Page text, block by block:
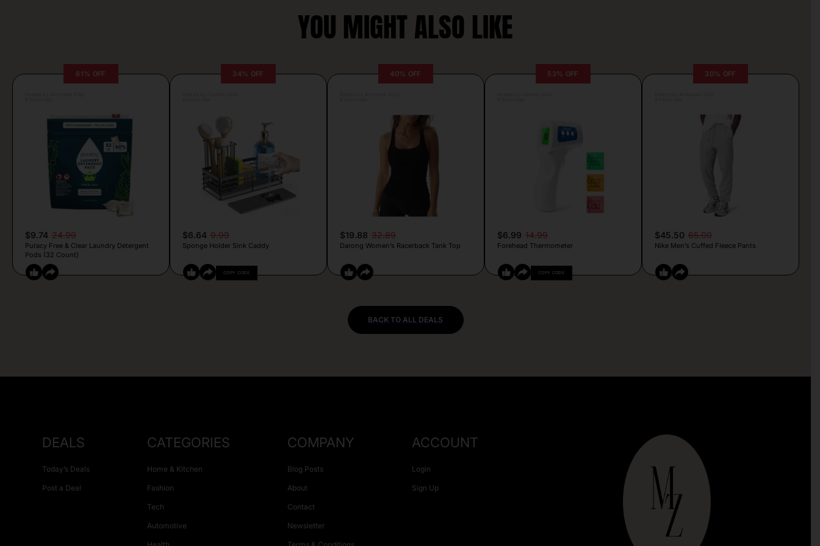
YOU MIGHT ALSO LIKE
61% OFF
$9.74 24.99
Puracy Free & Clear Laundry Detergent
Pods (32 Count)
34% OFF
$6.64 9.99
Sponge Holder Sink Caddy
COPY CODE
40% OFF
$19.88 32.89
Darong Women’s Racerback Tank Top
53% OFF
$6.99 14.99
Forehead Thermometer
COPY CODE
30% OFF
$45.50 65.00
Nike Men’s Cuffed Fleece Pants
BACK TO ALL DEALS
DEALS
Today’s Deals
Post a Deal
CATEGORIES
Home & Kitchen
Fashion
Tech
Automotive
COMPANY
Blog Posts
About
Contact
Newsletter
ACCOUNT
Login
Sign Up